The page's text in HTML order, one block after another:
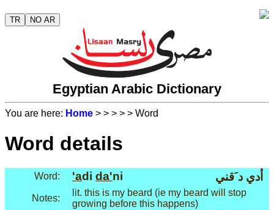
TR NO AR
Egyptian Arabic Dictionary
You are here: Home > > > > > Word
Word details
Word: 'adi da'ni أدي د َقني
Notes:
lit. this is my beard (ie my beard will stop
growing before this happens)